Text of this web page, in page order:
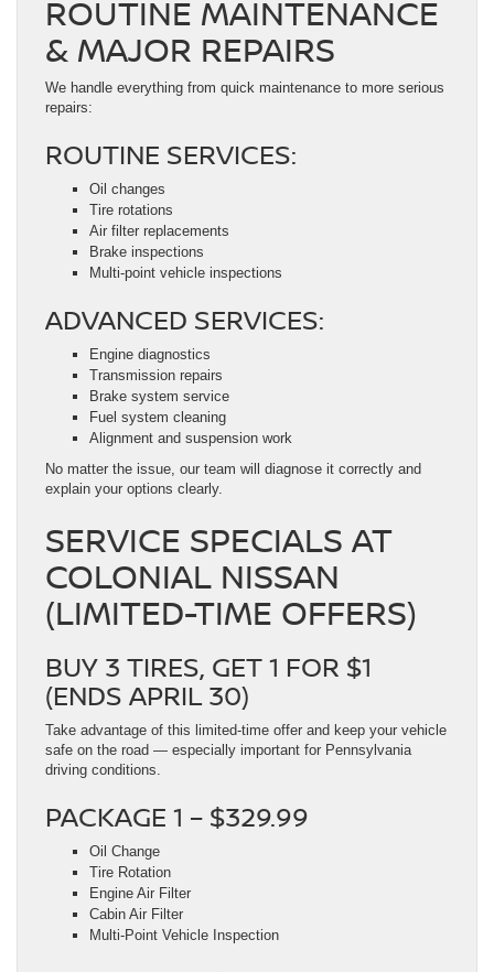
ROUTINE MAINTENANCE
& MAJOR REPAIRS
We handle everything from quick maintenance to more serious
repairs:
ROUTINE SERVICES:
Oil changes
Tire rotations
Air filter replacements
Brake inspections
Multi-point vehicle inspections
ADVANCED SERVICES:
Engine diagnostics
Transmission repairs
Brake system service
Fuel system cleaning
Alignment and suspension work
No matter the issue, our team will diagnose it correctly and
explain your options clearly.
SERVICE SPECIALS AT
COLONIAL NISSAN
(LIMITED-TIME OFFERS)
BUY 3 TIRES, GET 1 FOR $1
(ENDS APRIL 30)
Take advantage of this limited-time offer and keep your vehicle
safe on the road — especially important for Pennsylvania
driving conditions.
PACKAGE 1 – $329.99
Oil Change
Tire Rotation
Engine Air Filter
Cabin Air Filter
Multi-Point Vehicle Inspection